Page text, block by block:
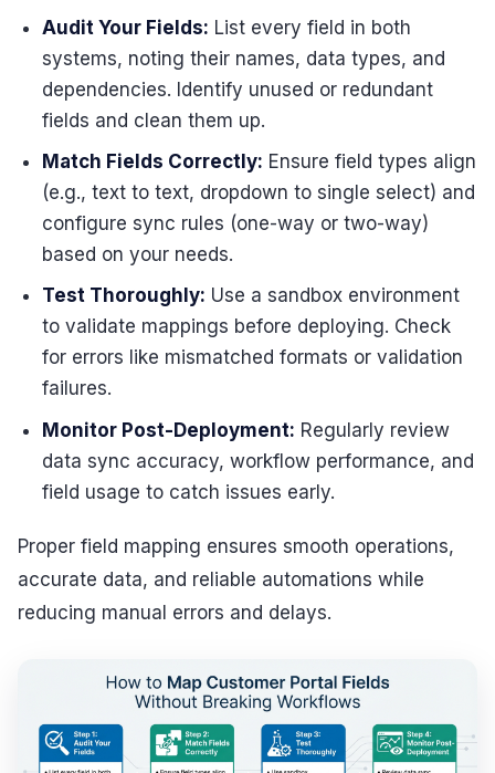
Audit Your Fields: List every field in both
systems, noting their names, data types, and
dependencies. Identify unused or redundant
fields and clean them up.
Match Fields Correctly: Ensure field types align
(e.g., text to text, dropdown to single select) and
configure sync rules (one-way or two-way)
based on your needs.
Test Thoroughly: Use a sandbox environment
to validate mappings before deploying. Check
for errors like mismatched formats or validation
failures.
Monitor Post-Deployment: Regularly review
data sync accuracy, workflow performance, and
field usage to catch issues early.
Proper field mapping ensures smooth operations,
accurate data, and reliable automations while
reducing manual errors and delays.